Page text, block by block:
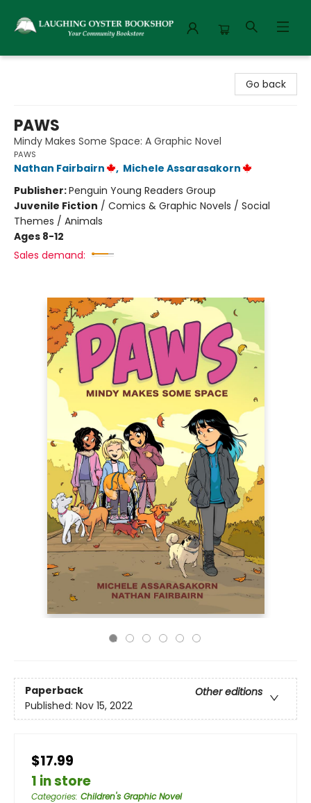
Go back
PAWS
Mindy Makes Some Space: A Graphic Novel
PAWS
Nathan Fairbairn , Michele Assarasakorn
Publisher:Penguin Young Readers Group
Juvenile Fiction / Comics & Graphic Novels / Social
Themes / Animals
Ages 8-12
Sales demand:
Paperback
Other editions
Published: Nov 15, 2022
$17.99
1 in store
Categories: Children's Graphic Novel